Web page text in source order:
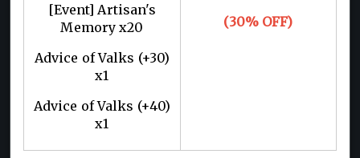
(30% OFF)
[Event] Artisan's
Memory x20
Advice of Valks (+30)
x1
Advice of Valks (+40)
x1